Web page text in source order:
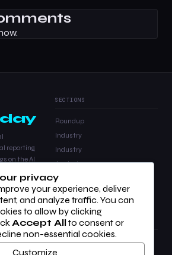
reporting,
on the AI
SECTIONS
Roundup
Industry
Industry
Analysis
Products
Analysis
LEGAL
Privacy Policy
privacy
your experience, deliver
and analyze traffic. You can
to allow by clicking
Accept Allto consent or
non-essential cookies.
Customize